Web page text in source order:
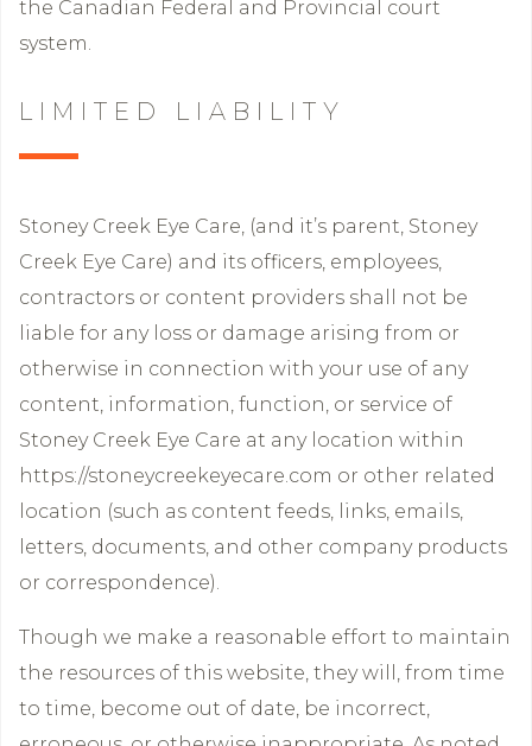
the Canadian Federal and Provincial court
system.
LIMITED LIABILITY
Stoney Creek Eye Care, (and it’s parent, Stoney
Creek Eye Care) and its officers, employees,
contractors or content providers shall not be
liable for any loss or damage arising from or
otherwise in connection with your use of any
content, information, function, or service of
Stoney Creek Eye Care at any location within
https://stoneycreekeyecare.com or other related
location (such as content feeds, links, emails,
letters, documents, and other company products
or correspondence).
Though we make a reasonable effort to maintain
the resources of this website, they will, from time
to time, become out of date, be incorrect,